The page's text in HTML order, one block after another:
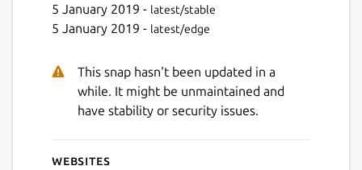
5 January 2019 - latest/stable
5 January 2019 - latest/edge
This snap hasn't been updated in a
while. It might be unmaintained and
have stability or security issues.
Websites